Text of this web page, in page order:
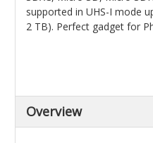
supported in UHS-I mode
2 TB). Perfect gadget for
Overview